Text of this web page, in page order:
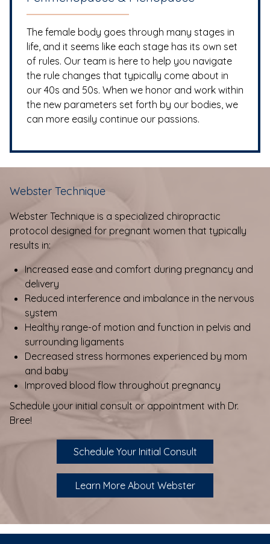
The female body goes through many stages in
life, and it seems like each stage has its own set
of rules. Our team is here to help you navigate
the rule changes that typically come about in
our 40s and 50s. When we honor and work within
the new parameters set forth by our bodies, we
can more easily continue our passions.
Webster Technique
Webster Technique is a specialized chiropractic
protocol designed for pregnant women that typically
results in:
Increased ease and comfort during pregnancy and
delivery
Reduced interference and imbalance in the nervous
system
Healthy range-of motion and function in pelvis and
surrounding ligaments
Decreased stress hormones experienced by mom
and baby
Improved blood flow throughout pregnancy
Schedule your initial consult or appointment with Dr.
Bree!
Schedule Your Initial Consult
Learn More About Webster